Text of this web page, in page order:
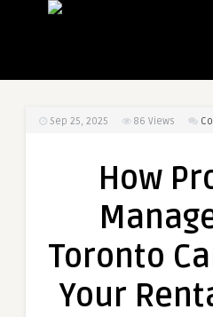
Sep 25, 2025 86 Views
How
Toronto
Your